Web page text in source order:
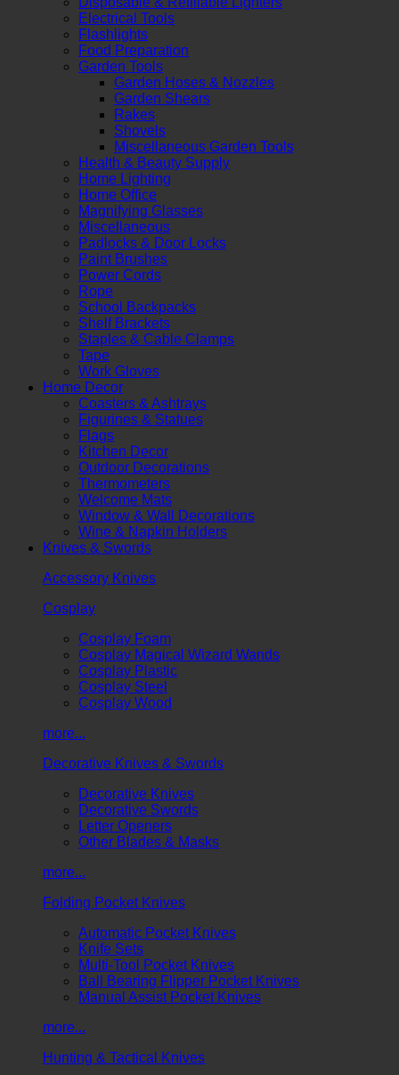
Electrical Tools
Flashlights
Food Preparation
Garden Tools
Garden Hoses & Nozzles
Garden Shears
Rakes
Shovels
Miscellaneous Garden Tools
Health & Beauty Supply
Home Lighting
Home Office
Magnifying Glasses
Miscellaneous
Padlocks & Door Locks
Paint Brushes
Power Cords
Rope
School Backpacks
Shelf Brackets
Staples & Cable Clamps
Tape
Work Gloves
Home Decor
Coasters & Ashtrays
Figurines & Statues
Flags
Kitchen Decor
Outdoor Decorations
Thermometers
Welcome Mats
Window & Wall Decorations
Wine & Napkin Holders
Knives & Swords
Accessory Knives
Cosplay
Cosplay Foam
Cosplay Magical Wizard Wands
Cosplay Plastic
Cosplay Steel
Cosplay Wood
more...
Decorative Knives & Swords
Decorative Knives
Decorative Swords
Letter Openers
Other Blades & Masks
more...
Folding Pocket Knives
Automatic Pocket Knives
Knife Sets
Multi-Tool Pocket Knives
Ball Bearing Flipper Pocket Knives
Manual Assist Pocket Knives
more...
Hunting & Tactical Knives